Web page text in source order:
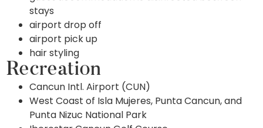
stays
airport drop off
airport pick up
hair styling
Recreation
Cancun Intl. Airport (CUN)
West Coast of Isla Mujeres, Punta Cancun, and
Punta Nizuc National Park